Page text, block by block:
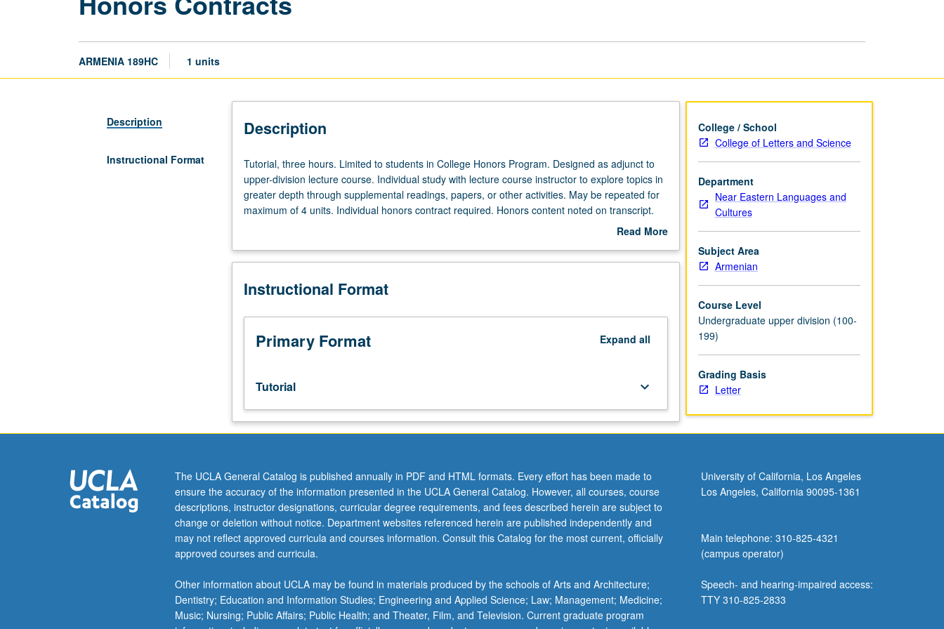
ARMENIA 189HC 1 units
Description
Instructional Format
Description
Tutorial,
three
hours.
Limited
in
Honors
Designed
adjunct
upper-
division
lecture
course.
with
lecture
course
instructor
to
explore
in
greater
depth
Tutorial, three hours. Limited to students in College Honors Program. Designed as adjunct to
upper-division lecture course. Individual study with lecture course instructor to explore topics in
greater depth through supplemental readings, papers, or other activities. May be repeated for
maximum of 4 units. Individual honors contract required. Honors content noted on transcript.
Read More
Description
Instructional Format
Primary Format Expand all
Tutorial keyboard_arrow_down
College / School
College of Letters and Science
Department
Near Eastern Languages and
Cultures
Subject Area
Armenian
Course Level
Undergraduate upper division (100-
199)
Grading Basis
Letter
The UCLA General Catalog is published annually in PDF and HTML formats. Every effort has been made to
ensure the accuracy of the information presented in the UCLA General Catalog. However, all courses, course
descriptions, instructor designations, curricular degree requirements, and fees described herein are subject to
change or deletion without notice. Department websites referenced herein are published independently and
may not reflect approved curricula and courses information. Consult this Catalog for the most current, officially
approved courses and curricula.
Other information about UCLA may be found in materials produced by the schools of Arts and Architecture;
Dentistry; Education and Information Studies; Engineering and Applied Science; Law; Management; Medicine;
Music; Nursing; Public Affairs; Public Health; and Theater, Film, and Television. Current graduate program
University of California, Los Angeles
Los Angeles, California 90095-1361
Main telephone: 310-825-4321
(campus operator)
Speech- and hearing-impaired access:
TTY 310-825-2833